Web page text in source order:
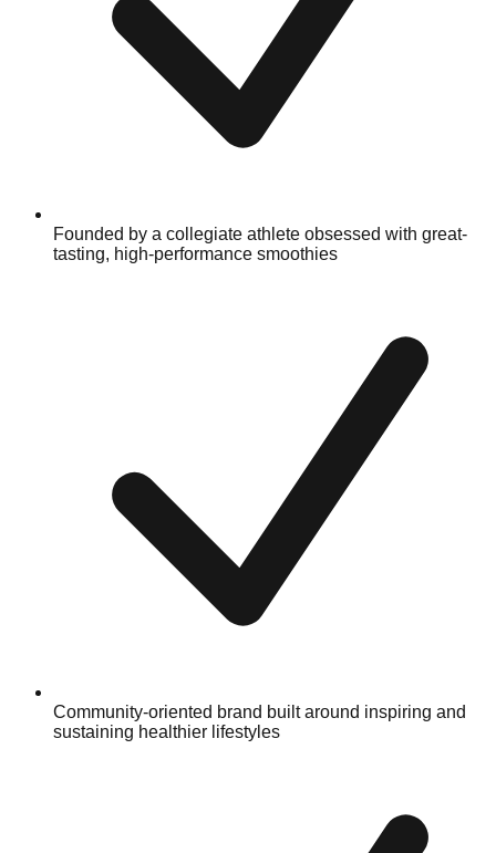
Founded by a collegiate athlete obsessed with great-
tasting, high-performance smoothies
Community-oriented brand built around inspiring and
sustaining healthier lifestyles